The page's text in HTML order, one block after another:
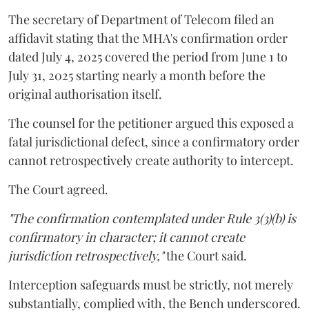
The secretary of Department of Telecom filed an
affidavit stating that the MHA's confirmation order
dated July 4, 2025 covered the period from June 1 to
July 31, 2025 starting nearly a month before the
original authorisation itself.
The counsel for the petitioner argued this exposed a
fatal jurisdictional defect, since a confirmatory order
cannot retrospectively create authority to intercept.
The Court agreed.
"The confirmation contemplated under Rule 3(3)(b) is
confirmatory in character; it cannot create
jurisdiction retrospectively,"the Court said.
Interception safeguards must be strictly, not merely
substantially, complied with, the Bench underscored.